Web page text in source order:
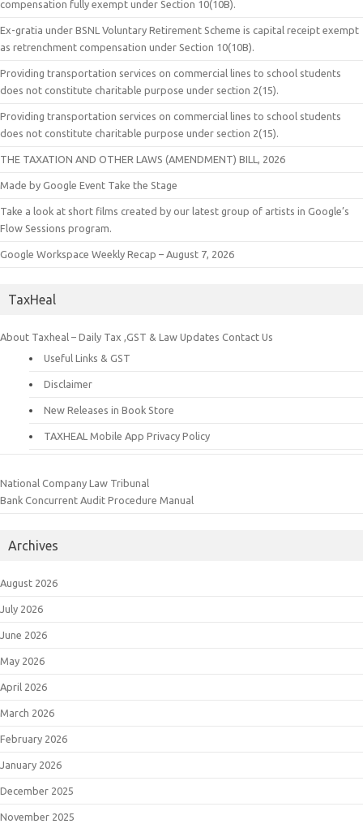
compensation fully exempt under Section 10(10B).
Ex-gratia under BSNL Voluntary Retirement Scheme is capital receipt exempt
as retrenchment compensation under Section 10(10B).
Providing transportation services on commercial lines to school students
does not constitute charitable purpose under section 2(15).
Providing transportation services on commercial lines to school students
does not constitute charitable purpose under section 2(15).
THE TAXATION AND OTHER LAWS (AMENDMENT) BILL, 2026
Made by Google Event Take the Stage
Take a look at short films created by our latest group of artists in Google’s
Flow Sessions program.
Google Workspace Weekly Recap – August 7, 2026
TaxHeal
About Taxheal – Daily Tax ,GST & Law Updates Contact Us
Useful Links & GST
Disclaimer
New Releases in Book Store
TAXHEAL Mobile App Privacy Policy
National Company Law Tribunal
Bank Concurrent Audit Procedure Manual
Archives
August 2026
July 2026
June 2026
May 2026
April 2026
March 2026
February 2026
January 2026
December 2025
November 2025